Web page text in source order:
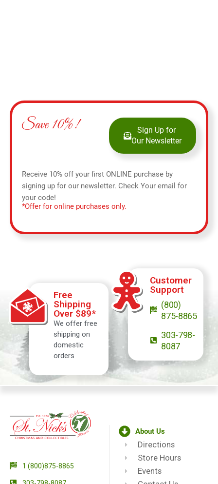
Save 10%!
Sign Up for
Our Newsletter
Receive 10% off your first ONLINE purchase by
signing up for our newsletter. Check Your email for
your code!
*Offer for online purchases only.
Free
Shipping
Over $89*
We offer free
shipping on
domestic
orders
Customer
Support
(800)
875-8865
303-798-
8087
1 (800)875-8865
About Us
Directions
Store Hours
Events